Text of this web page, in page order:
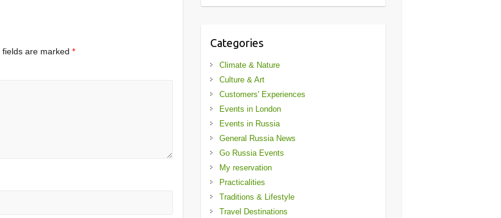
fields are marked*
Categories
Climate & Nature
Culture & Art
Customers' Experiences
Events in London
Events in Russia
General Russia News
Go Russia Events
My reservation
Practicalities
Traditions & Lifestyle
Travel Destinations